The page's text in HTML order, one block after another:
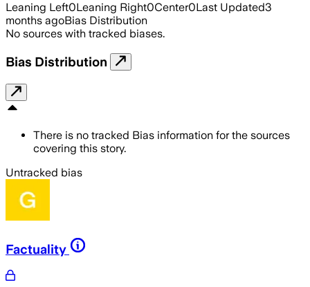
Leaning Left0Leaning Right0Center0Last Updated3
months agoBias Distribution
No sources with tracked biases.
Bias Distribution
There is no tracked Bias information for the sources
covering this story.
Untracked bias
Factuality